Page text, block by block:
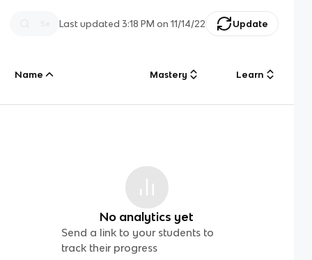
Last updated3:18 PM on 11/14/22 Update
Name Mastery Learn
No analytics yet
Send a link to your students to
track their progress